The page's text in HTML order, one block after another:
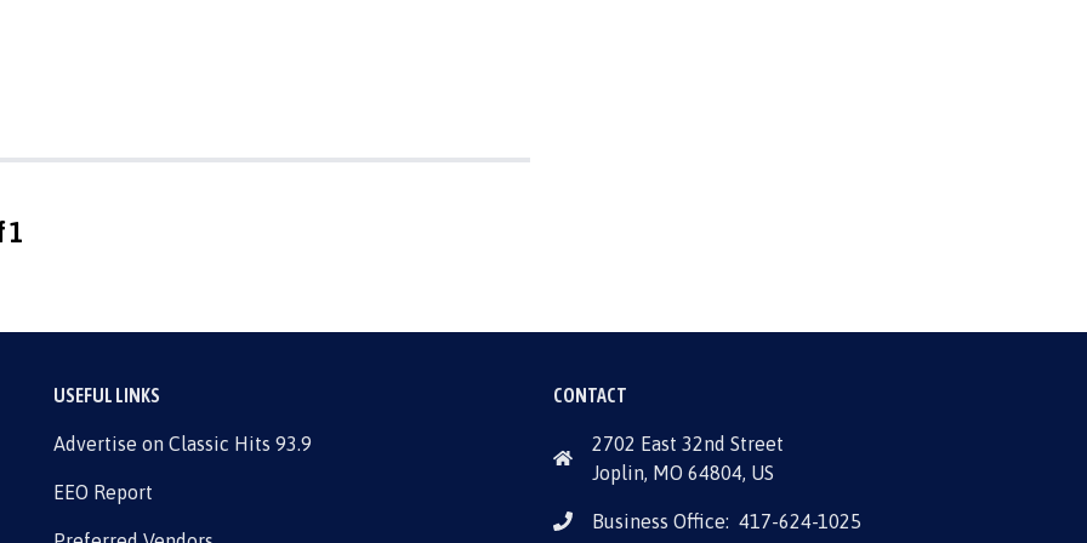
1
USEFUL LINKS
Advertise on Classic Hits 93.9
EEO Report
CONTACT
2702 East 32nd Street
Joplin, MO 64804, US
Business Office: 417-624-1025